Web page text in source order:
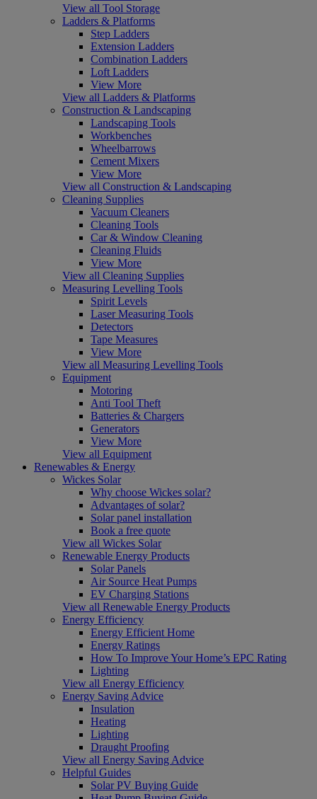
View all Tool Storage
Ladders & Platforms
Step Ladders
Extension Ladders
Combination Ladders
Loft Ladders
View More
View all Ladders & Platforms
Construction & Landscaping
Landscaping Tools
Workbenches
Wheelbarrows
Cement Mixers
View More
View all Construction & Landscaping
Cleaning Supplies
Vacuum Cleaners
Cleaning Tools
Car & Window Cleaning
Cleaning Fluids
View More
View all Cleaning Supplies
Measuring Levelling Tools
Spirit Levels
Laser Measuring Tools
Detectors
Tape Measures
View More
View all Measuring Levelling Tools
Equipment
Motoring
Anti Tool Theft
Batteries & Chargers
Generators
View More
View all Equipment
Renewables & Energy
Wickes Solar
Why choose Wickes solar?
Advantages of solar?
Solar panel installation
Book a free quote
View all Wickes Solar
Renewable Energy Products
Solar Panels
Air Source Heat Pumps
EV Charging Stations
View all Renewable Energy Products
Energy Efficiency
Energy Efficient Home
Energy Ratings
How To Improve Your Home’s EPC Rating
Lighting
View all Energy Efficiency
Energy Saving Advice
Insulation
Heating
Lighting
Draught Proofing
View all Energy Saving Advice
Helpful Guides
Solar PV Buying Guide